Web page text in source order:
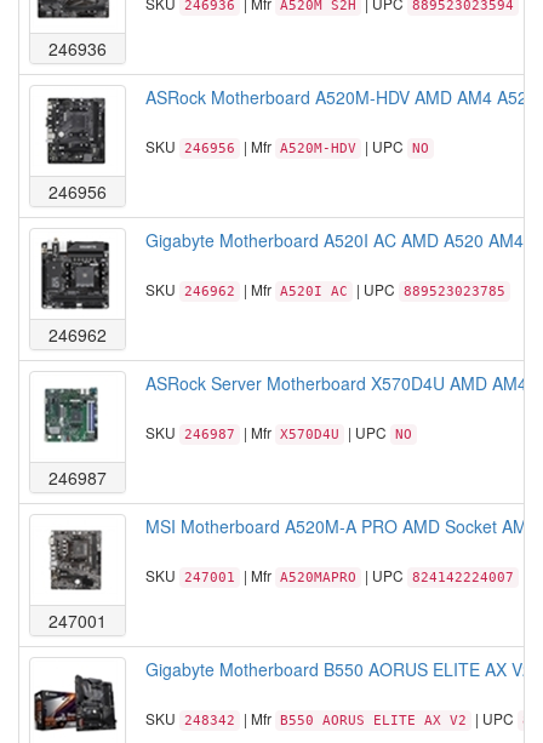
246936
246936 A520M S2H 889523023594
246956
ASRock Motherboard A520M-HDV AMD AM4
SKU 246956 | Mfr A520M-HDV | UPC NO
246962
Gigabyte Motherboard A520I AC AMD A520 AM4
SKU 246962 | Mfr A520I AC | UPC 889523023785
246987
ASRock Server Motherboard X570D4U AMD AM4
SKU 246987 | Mfr X570D4U | UPC NO
247001
MSI Motherboard A520M-A PRO AMD Socket
SKU 247001 | Mfr A520MAPRO | UPC 824142224007
Gigabyte Motherboard B550 AORUS ELITE AX
SKU 248342 | Mfr B550 AORUS ELITE AX V2 | UPC